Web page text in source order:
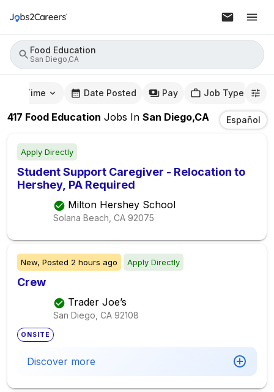
Food Education
San Diego,CA
Time Date Posted Pay Job Type
417 Food Education Jobs In San Diego,CA Español
Apply Directly
Student Support Caregiver - Relocation to
Hershey, PA Required
Milton Hershey School
Solana Beach, CA 92075
New, Posted 2 hours ago Apply Directly
Crew
Trader Joe’s
San Diego, CA 92108
ONSITE
Discover more